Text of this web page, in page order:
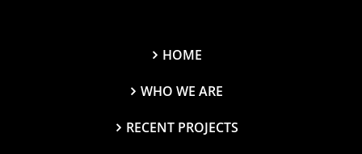
HOME
WHO WE ARE
RECENT PROJECTS